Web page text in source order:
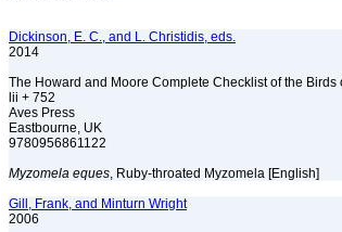
Dickinson, E. C., and L. Christidis, eds.
2014
The Howard and Moore Complete Checklist of the
lii + 752
Aves Press
Eastbourne, UK
9780956861122
Myzomela eques, Ruby-throated Myzomela [English]
Gill, Frank, and Minturn Wright
2006